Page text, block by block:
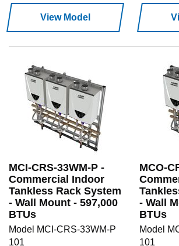
View Model
MCI-CRS-33WM-P -
Commercial Indoor
Tankless Rack System
- Wall Mount - 597,000
BTUs
Model MCI-CRS-33WM-P
101
MCO-
- Wall
BTUs
Model
101